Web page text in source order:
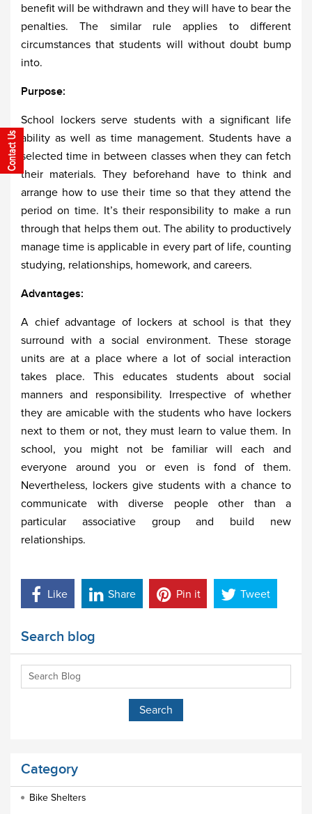
benefit will be withdrawn and they will have to bear the
penalties. The similar rule applies to different
circumstances that students will without doubt bump
into.
Purpose:
School lockers serve students with a significant life
ability as well as time management. Students have a
selected time in between classes when they can fetch
their materials. They beforehand have to think and
arrange how to use their time so that they attend the
period on time. It’s their responsibility to make a run
through that helps them out. The ability to productively
manage time is applicable in every part of life, counting
studying, relationships, homework, and careers.
Advantages:
A chief advantage of lockers at school is that they
surround with a social environment. These storage
units are at a place where a lot of social interaction
takes place. This educates students about social
manners and responsibility. Irrespective of whether
they are amicable with the students who have lockers
next to them or not, they must learn to value them. In
school, you might not be familiar will each and
everyone around you or even is fond of them.
Nevertheless, lockers give students with a chance to
communicate with diverse people other than a
particular associative group and build new
relationships.
Like Share Pin it Tweet
Search blog
Category
Bike Shelters